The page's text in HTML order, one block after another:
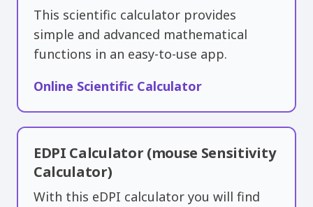
This scientific calculator provides
simple and advanced mathematical
functions in an easy-to-use app.
Online Scientific Calculator
EDPI Calculator (mouse Sensitivity
Calculator)
With this eDPI calculator you will find